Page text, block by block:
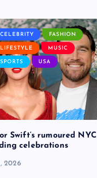
CELEBRITY FASHION
LIFESTYLE MUSIC
SPORTS USA
Swift’s rumoured NYC
celebrations
2026